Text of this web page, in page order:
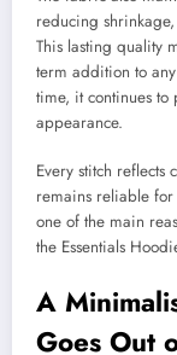
reducing
This lasting quality
term addition to
time, it continues
appearance.
Every stitch reflects
remains reliable
one of the main
the Essentials
A
Goes Out